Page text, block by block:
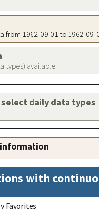
from 1962-09-01 to 1962-09-
types) available
daily data types
with
Favorites